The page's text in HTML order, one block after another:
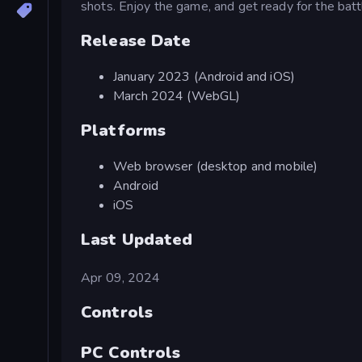
shots. Enjoy the game, and get ready for the
Release Date
January 2023 (Android and iOS)
March 2024 (WebGL)
Platforms
Web browser (desktop and mobile)
Android
iOS
Last Updated
Apr 09, 2024
Controls
PC Controls